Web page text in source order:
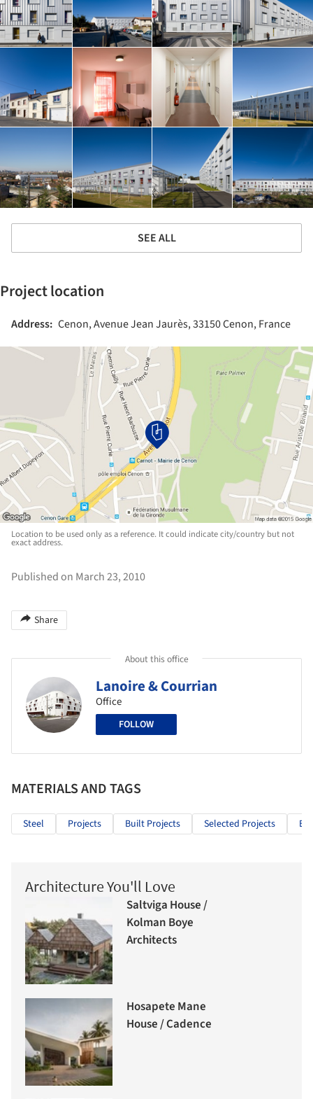
SEE ALL
Project location
Address: Cenon, Avenue Jean Jaurès, 33150 Cenon, France
Location to be used only as a reference. It could indicate city/country but not
exact address.
Published on March 23, 2010
Share
About this office
Lanoire & Courrian
Office
FOLLOW
MATERIALS AND TAGS
Steel Projects Built Projects Selected Projects
Architecture You'll Love
Saltviga House /
Kolman Boye
Architects
Hosapete Mane
House / Cadence